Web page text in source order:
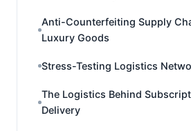
Anti-Counterfeiting Supply
Luxury Goods
Stress-Testing Logistics
The Logistics Behind
Delivery